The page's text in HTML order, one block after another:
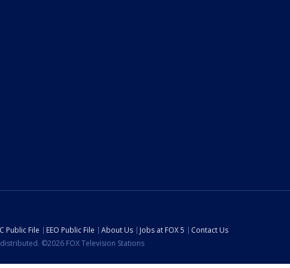
Public File EEO Public File About Us Jobs at FOX 5
Contact Us
©2026 FOX Television Stations